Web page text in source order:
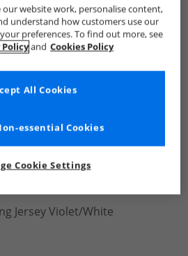
Jersey Violet/​White
our website work, personalise content,
understand how customers use our
preferences. To find out more, see
Policyand Cookies Policy
Cookie Settings
essential Cookies
All Cookies